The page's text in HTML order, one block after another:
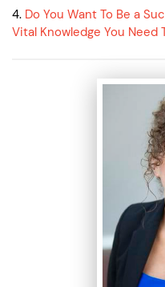
4. Do You Want To Be a
Vital Knowledge You Need